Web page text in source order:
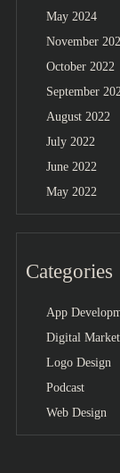
May 2024
November
October 2022
September
August 2022
July 2022
June 2022
May 2022
Categories
App
Digital
Logo Design
Podcast
Web Design